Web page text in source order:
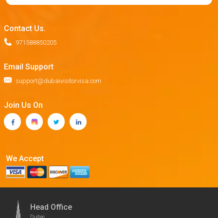
Contact Us.
971588850205
Email Support
support@dubaivisitorvisa.com
Join Us On
We Accept
Head Office
Dubai